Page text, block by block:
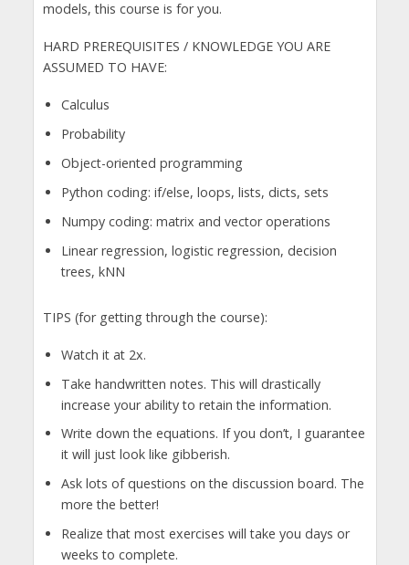
models, this course is for you.
HARD PREREQUISITES / KNOWLEDGE YOU ARE
ASSUMED TO HAVE:
Calculus
Probability
Object-oriented programming
Python coding: if/else, loops, lists, dicts, sets
Numpy coding: matrix and vector operations
Linear regression, logistic regression, decision
trees, kNN
TIPS (for getting through the course):
Watch it at 2x.
Take handwritten notes. This will drastically
increase your ability to retain the information.
Write down the equations. If you don’t, I guarantee
it will just look like gibberish.
Ask lots of questions on the discussion board. The
more the better!
Realize that most exercises will take you days or
weeks to complete.